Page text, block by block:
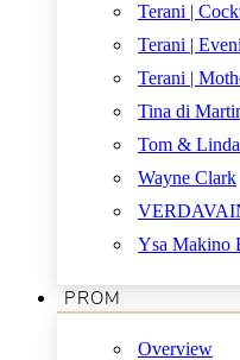
Terani |
Terani |
Terani |
Tina di
Tom &
Wayne Clark
Ysa Makino
PROM
Overview